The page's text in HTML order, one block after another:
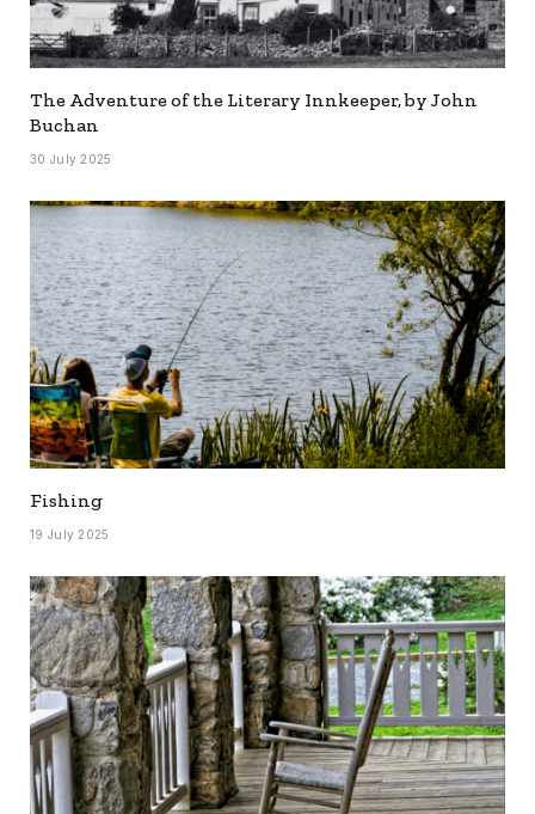
The Adventure of the Literary Innkeeper, by John
Buchan
30 July 2025
Fishing
19 July 2025